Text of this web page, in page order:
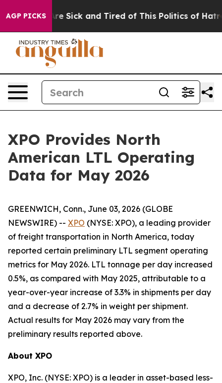
AGP PICKSAre Sick and Tired of This Politics of Hatred”
XPO Provides North
American LTL Operating
Data for May 2026
GREENWICH, Conn., June 03, 2026 (GLOBE
NEWSWIRE) -- XPO (NYSE: XPO), a leading provider
of freight transportation in North America, today
reported certain preliminary LTL segment operating
metrics for May 2026. LTL tonnage per day increased
0.5%, as compared with May 2025, attributable to a
year-over-year increase of 3.3% in shipments per day
and a decrease of 2.7% in weight per shipment.
Actual results for May 2026 may vary from the
preliminary results reported above.
About XPO
XPO, Inc. (NYSE: XPO) is a leader in asset-based less-